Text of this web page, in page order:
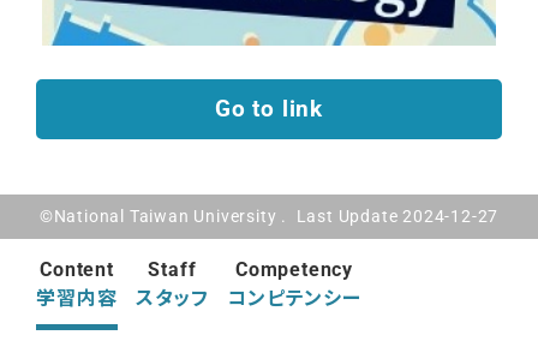
Go to link
©National Taiwan University . Last Update 2024-12-27
Content
学習内容
Staff
スタッフ
Competency
コンピテンシー